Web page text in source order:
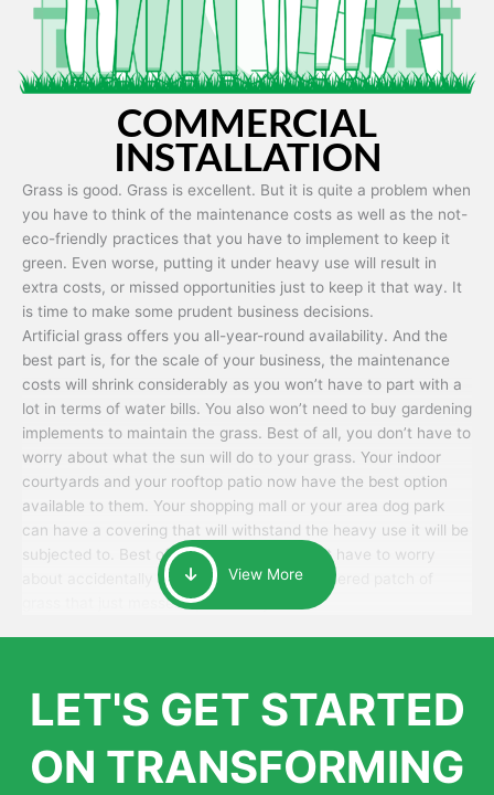
COMMERCIAL
INSTALLATION
Grass is good. Grass is excellent. But it is quite a problem when
you have to think of the maintenance costs as well as the not-
eco-friendly practices that you have to implement to keep it
green. Even worse, putting it under heavy use will result in
extra costs, or missed opportunities just to keep it that way. It
is time to make some prudent business decisions.
Artificial grass offers you all-year-round availability. And the
best part is, for the scale of your business, the maintenance
costs will shrink considerably as you won’t have to part with a
lot in terms of water bills. You also won’t need to buy gardening
implements to maintain the grass. Best of all, you don’t have to
worry about what the sun will do to your grass. Your indoor
courtyards and your rooftop patio now have the best option
available to them. Your shopping mall or your area dog park
can have a covering that will withstand the heavy use it will be
subjected to. Best of all, your patrons won’t have to worry
about accidentally walking onto an over-watered patch of
grass that just messes up their day.
View More
LET'S GET STARTED
ON TRANSFORMING